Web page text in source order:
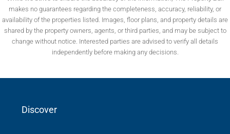
makes no guarantees regarding the completeness, accuracy, reliability, or
availability of the properties listed. Images, floor plans, and property details are
shared by the property owners, agents, or third parties, and may be subject to
change without notice. Interested parties are advised to verify all details
independently before making any decisions.
Discover